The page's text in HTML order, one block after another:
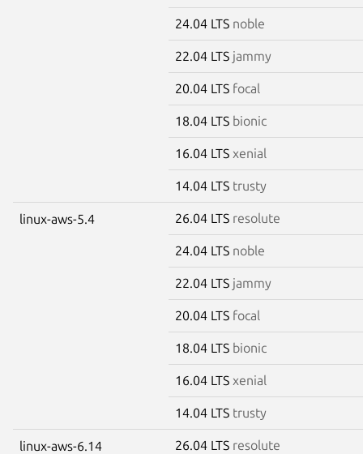
24.04 LTS noble
22.04 LTS jammy
20.04 LTS focal
18.04 LTS bionic
16.04 LTS xenial
14.04 LTS trusty
linux-aws-5.4 26.04 LTS resolute
24.04 LTS noble
22.04 LTS jammy
20.04 LTS focal
18.04 LTS bionic
16.04 LTS xenial
14.04 LTS trusty
linux-aws-6.14 26.04 LTS resolute